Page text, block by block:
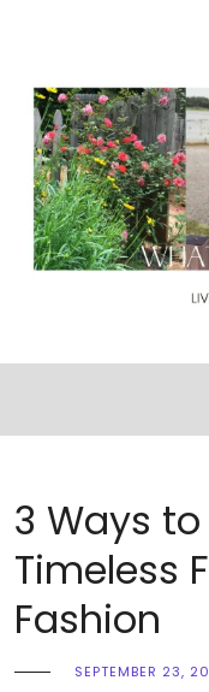
3 Ways
Timeless
Fashion
SEPTEMBER 23,